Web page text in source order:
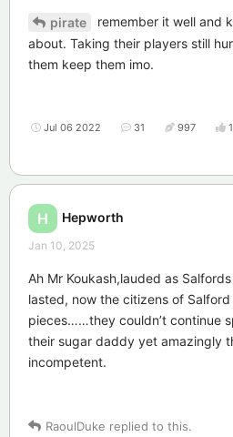
pirate
remember it well and
about. Taking their players still
them keep them imo.
Jul 06 2022 31 997
H Hepworth
Jan 10, 2025
Ah Mr Koukash,lauded as
lasted, now the citizens of
pieces……they couldn’t continue
their sugar daddy yet amazingly
incompetent.
RaoulDuke replied to this.